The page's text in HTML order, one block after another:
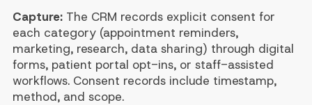
Capture:The CRM records explicit consent for
each category (appointment reminders,
marketing, research, data sharing) through digital
forms, patient portal opt-ins, or staff-assisted
workflows. Consent records include timestamp,
method, and scope.